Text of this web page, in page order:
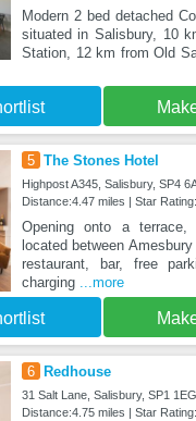
Modern 2 bed detached
situated in Salisbury, 10
Station, 12 km from Old
5 The Stones Hotel
Highpost A345, Salisbury, SP4
Distance:4.47 miles | Star Rating:
Opening onto a
located between
restaurant, bar, free
charging ...more
6 Redhouse
31 Salt Lane, Salisbury, SP1 1EG
Distance:4.75 miles | Star Rating: